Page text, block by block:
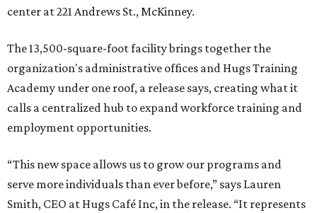
center at 221 Andrews St., McKinney.
The 13,500-square-foot facility brings together the
organization's administrative offices and Hugs Training
Academy under one roof, a release says, creating what it
calls a centralized hub to expand workforce training and
employment opportunities.
“This new space allows us to grow our programs and
serve more individuals than ever before,” says Lauren
Smith, CEO at Hugs Café Inc, in the release. “It represents